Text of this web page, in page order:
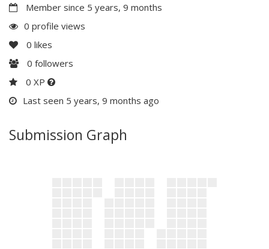
Member since 5 years, 9 months
0 profile views
0 likes
0 followers
0 XP
Last seen 5 years, 9 months ago
Submission Graph